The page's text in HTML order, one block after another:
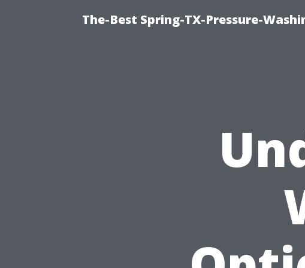
The-Best Spring-TX-Pressure-